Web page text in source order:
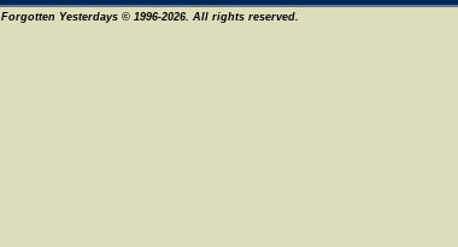
Forgotten Yesterdays © 1996-2026. All rights reserved.